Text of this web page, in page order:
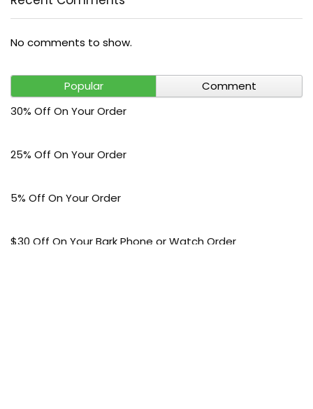
No comments to show.
Popular
Comment
30% Off On Your Order
25% Off On Your Order
5% Off On Your Order
$30 Off On Your Bark Phone or Watch Order